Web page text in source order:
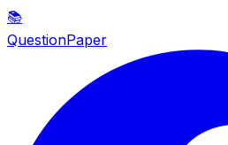
📚
QuestionPaper